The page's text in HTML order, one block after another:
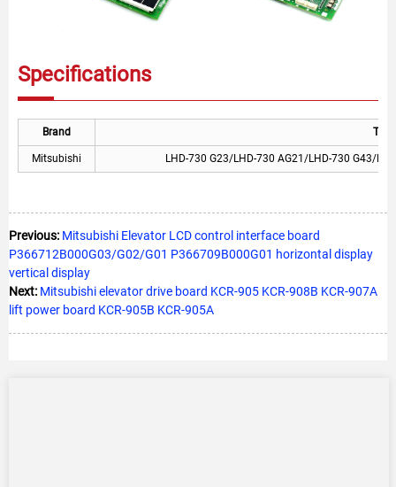
Specifications
Brand Type
Mitsubishi LHD-730 G23/LHD-730 AG21/LHD-730 G43/
Previous: Mitsubishi Elevator LCD control interface board
P366712B000G03/G02/G01 P366709B000G01 horizontal display
vertical display
Next: Mitsubishi elevator drive board KCR-905 KCR-908B KCR-907A
lift power board KCR-905B KCR-905A